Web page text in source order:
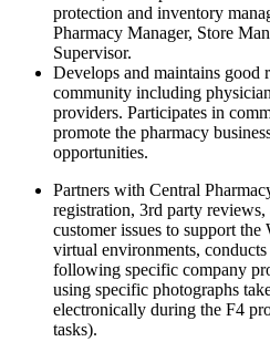
protection and inventory
Pharmacy Manager, Store
Supervisor.
Develops and maintains good
community including
providers. Participates in
promote the pharmacy
opportunities.
Partners with Central
registration, 3rd party
customer issues to support
virtual environments,
following specific company
using specific photographs
electronically during the F4
tasks).